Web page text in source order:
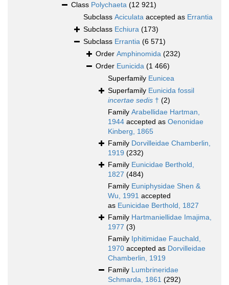
Class Polychaeta (12 921)
Subclass Aciculata accepted as Errantia
Subclass Echiura (173)
Subclass Errantia (6 571)
Order Amphinomida (232)
Order Eunicida (1 466)
Superfamily Eunicea
Superfamily Eunicida fossil
incertae sedis † (2)
Family Arabellidae Hartman,
1944 accepted as Oenonidae
Kinberg, 1865
Family Dorvilleidae Chamberlin,
1919 (232)
Family Eunicidae Berthold,
1827 (484)
Family Euniphysidae Shen &
Wu, 1991 accepted
as Eunicidae Berthold, 1827
Family Hartmaniellidae Imajima,
1977 (3)
Family Iphitimidae Fauchald,
1970 accepted as Dorvilleidae
Chamberlin, 1919
Family Lumbrineridae
Schmarda, 1861 (292)